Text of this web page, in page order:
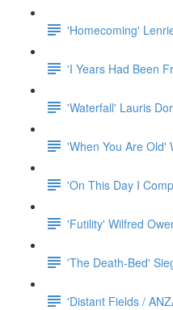
'Homecoming'
'I Years Had Been
'Waterfall' Lauris
'When You Are Old'
'On This Day I
'Futility' Wilfred
'The Death-Bed'
'Distant Fields /